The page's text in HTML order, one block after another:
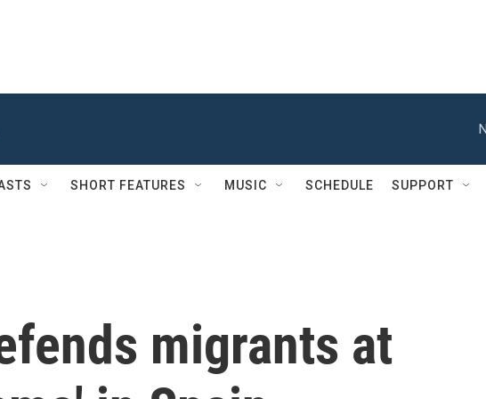
SHORT FEATURES MUSIC SCHEDULE SUPPORT
migrants at